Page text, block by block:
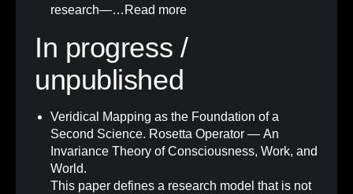
research—… Read more
In progress /
unpublished
Veridical Mapping as the Foundation of a
Second Science. Rosetta Operator — An
Invariance Theory of Consciousness, Work, and
World.
This paper defines a research model that is not